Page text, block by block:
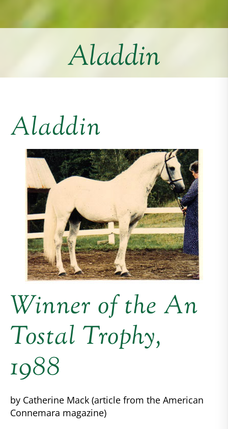
Aladdin
Aladdin
Winner of the An
Tostal Trophy,
1988
by Catherine Mack (article from the American
Connemara magazine)